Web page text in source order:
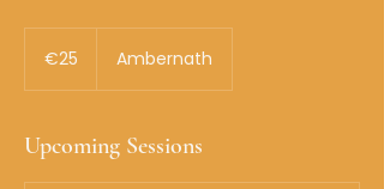
€25 Ambernath
Upcoming Sessions